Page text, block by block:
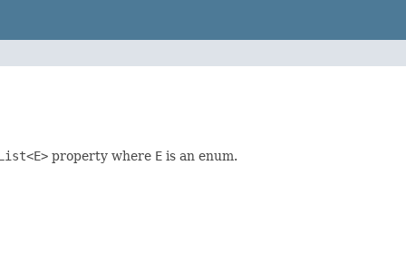
property where E is an enum.